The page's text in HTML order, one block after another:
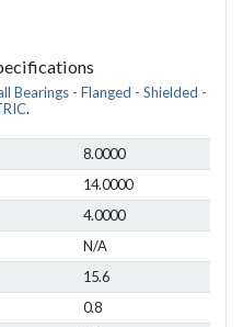
Bearings - Flanged - Shielded -
.
8.0000
14.0000
4.0000
N/A
15.6
0.8